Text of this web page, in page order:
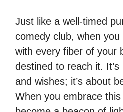
Just like a well-timed
comedy club, when
with every fiber of your
destined to reach it.
and wishes; it’s about
When you embrace